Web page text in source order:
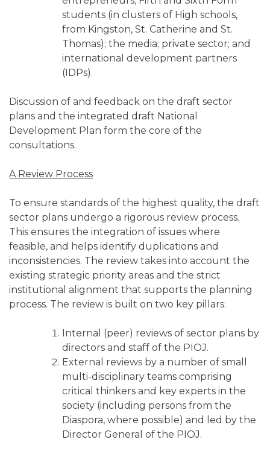
students (in clusters of High schools,
from Kingston, St. Catherine and St.
Thomas); the media; private sector; and
international development partners
(IDPs).
Discussion of and feedback on the draft sector
plans and the integrated draft National
Development Plan form the core of the
consultations.
A Review Process
To ensure standards of the highest quality, the draft
sector plans undergo a rigorous review process.
This ensures the integration of issues where
feasible, and helps identify duplications and
inconsistencies. The review takes into account the
existing strategic priority areas and the strict
institutional alignment that supports the planning
process. The review is built on two key pillars:
Internal (peer) reviews of sector plans by
directors and staff of the PIOJ.
External reviews by a number of small
multi-disciplinary teams comprising
critical thinkers and key experts in the
society (including persons from the
Diaspora, where possible) and led by the
Director General of the PIOJ.